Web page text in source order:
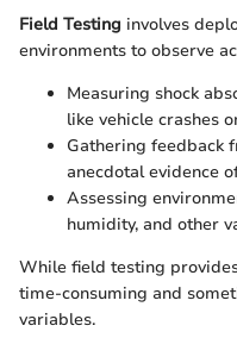
Field Testing involves
environments to observe
Measuring shock
like vehicle crashes
Gathering feedback
anecdotal evidence
Assessing
humidity, and other
While field testing
time-consuming and
variables.